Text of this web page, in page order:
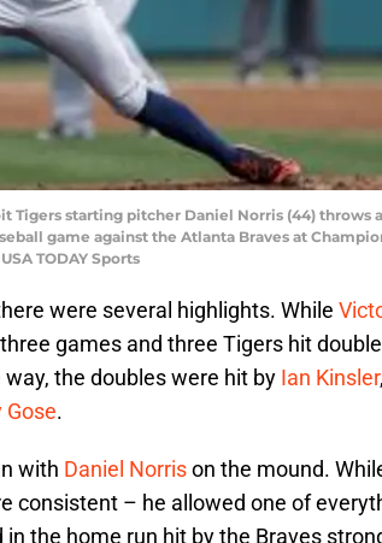
Tigers starting pitcher Daniel Norris (44) throws
game against the Atlanta Braves at
TODAY Sports
were several highlights. While
games and three Tigers hit
the doubles were hit by Ian Kinsler,
.
with Daniel Norrison the mound.
consistent – he allowed one of
the home run hit by the Braves